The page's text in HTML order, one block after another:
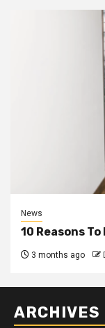
News
10 Reasons
3 months ago
ARCHIVES